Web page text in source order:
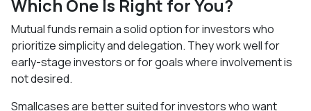
Which One Is Right for You?
Mutual funds remain a solid option for investors who
prioritize simplicity and delegation. They work well for
early-stage investors or for goals where involvement is
not desired.
Smallcases are better suited for investors who want